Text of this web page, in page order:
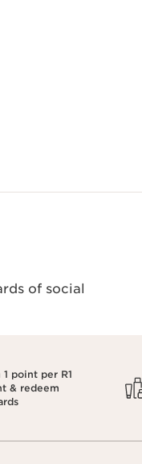
of social
1 point per R1
& redeem